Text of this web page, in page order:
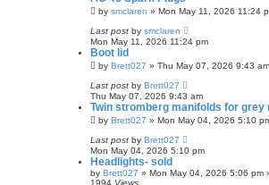
by smclaren » Mon May 11, 2026 11:24
Last post by smclaren
Mon May 11, 2026 11:24 pm
Boot lid
by Brett027 » Thu May 07, 2026 9:43 am
Last post by Brett027
Thu May 07, 2026 9:43 am
Twin stromberg manifolds for grey
by Brett027 » Mon May 04, 2026 5:10
Last post by Brett027
Mon May 04, 2026 5:10 pm
Headlights- sold
by Brett027 » Mon May 04, 2026 5:06 pm
1994 Views